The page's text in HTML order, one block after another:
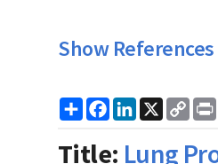
Show References
ShareFacebook
LinkedIn
X
Link
Title: Lung